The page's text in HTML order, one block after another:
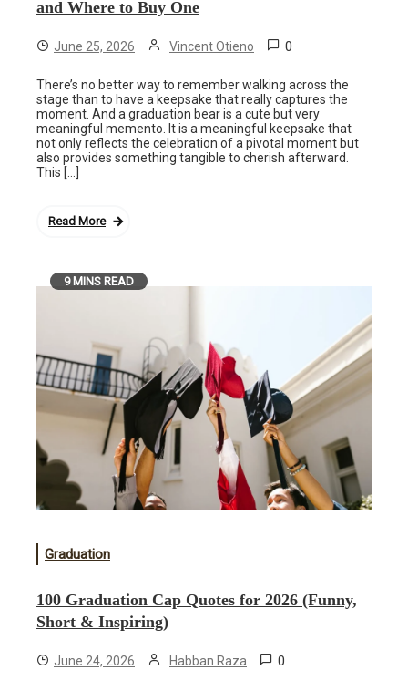
and Where to Buy One
June 25, 2026 Vincent Otieno 0
There’s no better way to remember walking across the
stage than to have a keepsake that really captures the
moment. And a graduation bear is a cute but very
meaningful memento. It is a meaningful keepsake that
not only reflects the celebration of a pivotal moment but
also provides something tangible to cherish afterward.
This […]
Read More
9 MINS READ
Graduation
100 Graduation Cap Quotes for 2026 (Funny,
Short & Inspiring)
June 24, 2026 Habban Raza 0